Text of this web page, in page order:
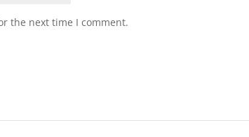
the next time I comment.